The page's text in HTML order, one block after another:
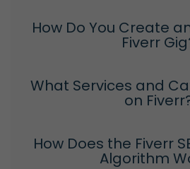
How Do You Create
Fiverr
What Services and
on
How Does the Fiverr
Algorithm